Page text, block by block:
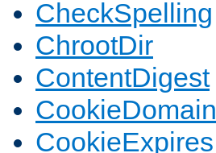
CheckSpelling
ChrootDir
ContentDigest
CookieDomain
CookieExpires